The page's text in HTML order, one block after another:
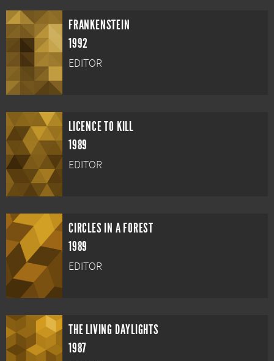
FRANKENSTEIN
1992
EDITOR
LICENCE TO KILL
1989
EDITOR
CIRCLES IN A FOREST
1989
EDITOR
THE LIVING DAYLIGHTS
1987